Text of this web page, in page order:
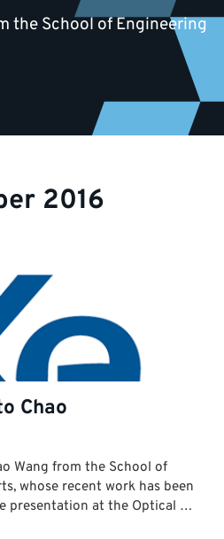
the School of Engineering
2016
Chao
Wang from the School of
whose recent work has been
presentation at the Optical …